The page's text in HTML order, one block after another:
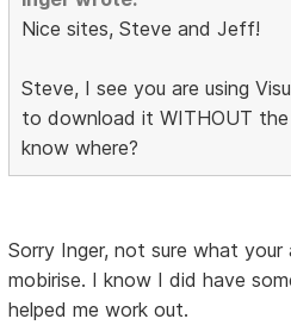
Nice sites, Steve and Jeff!
Steve, I see you are using
to download it WITHOUT
know where?
Sorry Inger, not sure what your
mobirise. I know I did have
helped me work out.